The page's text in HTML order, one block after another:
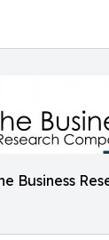
Business